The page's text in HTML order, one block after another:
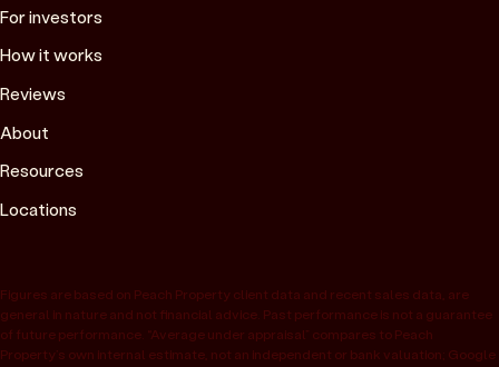
For investors
How it works
Reviews
About
Resources
Locations
Figures are based on Peach Property client data and recent sales data, are
general in nature and not financial advice. Past performance is not a guarantee
of future performance. “Average under appraisal” compares to Peach
Property’s own internal estimate, not an independent or bank valuation; Google